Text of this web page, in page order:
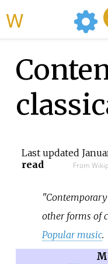
Last updated
read
From
other forms of
Popular music.